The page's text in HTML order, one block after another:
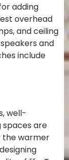
adding
overhead
and ceiling
and
include
well-
spaces are
the warmer